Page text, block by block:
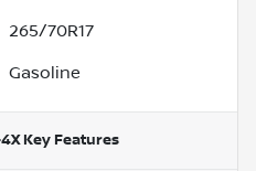
265/70R17
Gasoline
Key Features